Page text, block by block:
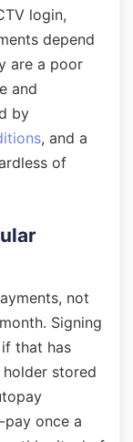
login,
depend
are a poor
and
by
, and a
of
not
Signing
that has
stored
once a